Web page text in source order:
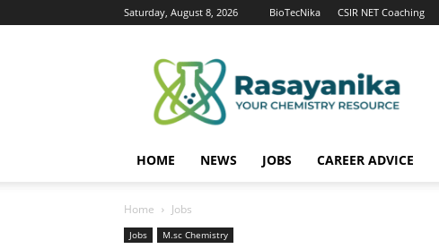
Saturday, August 8, 2026 BioTecNika CSIR NET Coaching
HOME NEWS JOBS CAREER ADVICE
Home Jobs
Jobs M.sc Chemistry